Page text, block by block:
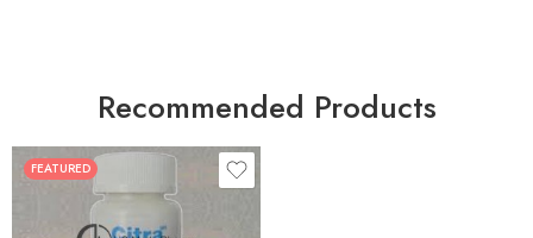
Recommended Products
FEATURED
30